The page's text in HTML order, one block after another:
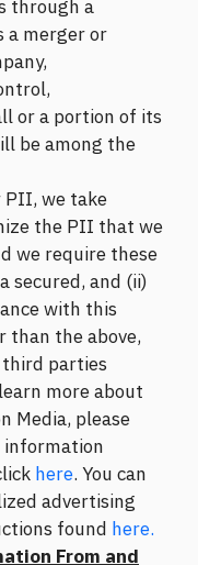
through a
a merger or
or a portion of its
be among the
PII, we take
the PII that we
we require these
secured, and (ii)
with this
than the above,
parties
more about
Media, please
information
here. You can
advertising
found here.
From and